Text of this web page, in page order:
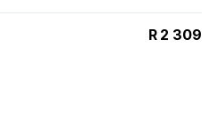
R 2 309